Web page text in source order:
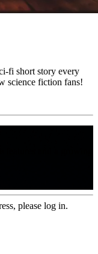
fi short story every
science fiction fans!
please log in.